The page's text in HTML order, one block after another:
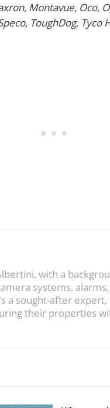
Montavue, Oco,
ToughDog,
with a
systems,
a sought-after
their properties